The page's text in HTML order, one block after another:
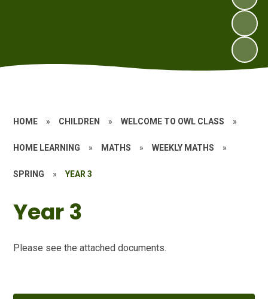
HOME » CHILDREN » WELCOME TO OWL CLASS »
HOME LEARNING » MATHS » WEEKLY MATHS »
SPRING » YEAR 3
Year 3
Please see the attached documents.